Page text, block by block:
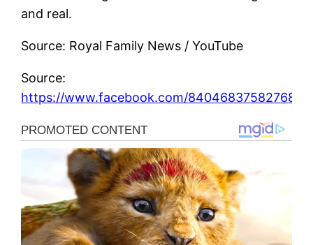
and real.
Source: Royal Family News / YouTube
Source:
https://www.facebook.com/